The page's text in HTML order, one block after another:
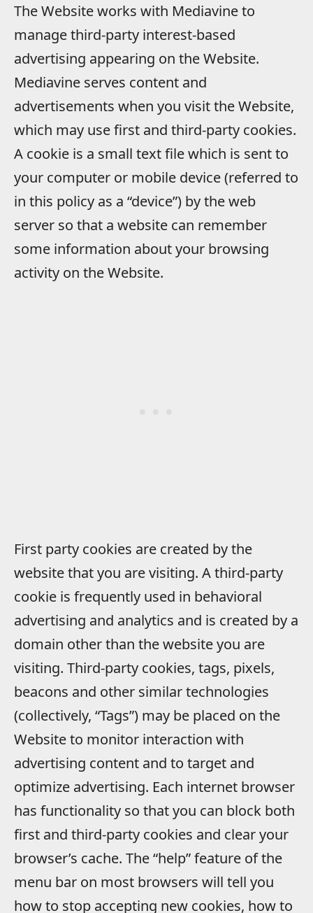
The Website works with Mediavine to
manage third-party interest-based
advertising appearing on the Website.
Mediavine serves content and
advertisements when you visit the Website,
which may use first and third-party cookies.
A cookie is a small text file which is sent to
your computer or mobile device (referred to
in this policy as a “device”) by the web
server so that a website can remember
some information about your browsing
activity on the Website.
First party cookies are created by the
website that you are visiting. A third-party
cookie is frequently used in behavioral
advertising and analytics and is created by a
domain other than the website you are
visiting. Third-party cookies, tags, pixels,
beacons and other similar technologies
(collectively, “Tags”) may be placed on the
Website to monitor interaction with
advertising content and to target and
optimize advertising. Each internet browser
has functionality so that you can block both
first and third-party cookies and clear your
browser’s cache. The “help” feature of the
menu bar on most browsers will tell you
how to stop accepting new cookies, how to